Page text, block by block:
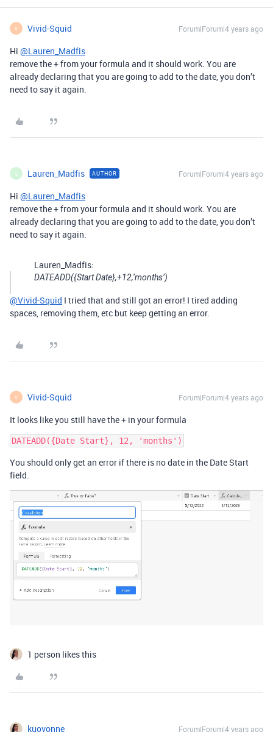
V Vivid-Squid Forum|Forum|4 years ago
Hi @Lauren_Madfis
remove the + from your formula and it should work. You are
already declaring that you are going to add to the date, you don’t
need to say it again.
Lauren_Madfis AUTHOR Forum|Forum|4 years ago
Hi @Lauren_Madfis
remove the + from your formula and it should work. You are
already declaring that you are going to add to the date, you don’t
need to say it again.
Lauren_Madfis:
DATEADD({Start Date},+12,‘months’)
@Vivid-Squid I tried that and still got an error! I tired adding
spaces, removing them, etc but keep getting an error.
V Vivid-Squid Forum|Forum|4 years ago
It looks like you still have the + in your formula
You should only get an error if there is no date in the Date Start
field.
1 person likes this
kuovonne Forum|Forum|4 years ago